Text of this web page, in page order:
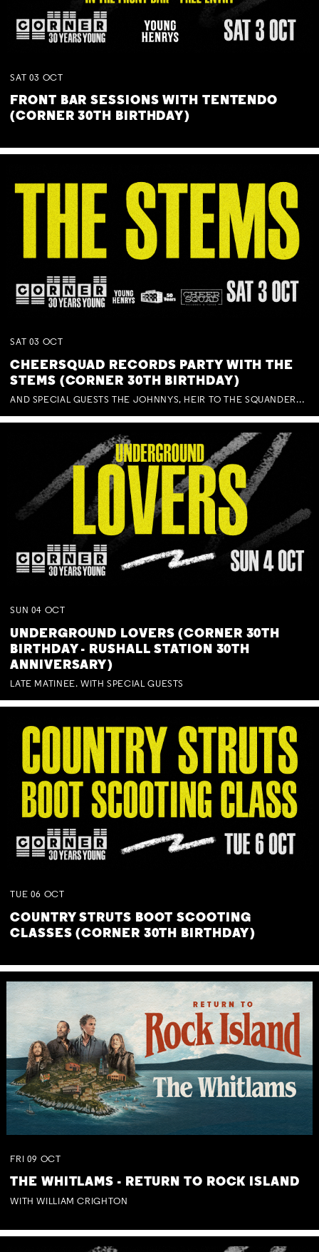
SAT 03 OCT
FRONT BAR SESSIONS WITH TENTENDO
(CORNER 30TH BIRTHDAY)
SAT 03 OCT
CHEERSQUAD RECORDS PARTY WITH THE
STEMS (CORNER 30TH BIRTHDAY)
AND SPECIAL GUESTS THE JOHNNYS, HEIR TO THE SQUANDERED MILLIONS, BENNY J WARD + BAGFUL OF BEEZ
SUN 04 OCT
UNDERGROUND LOVERS (CORNER 30TH
BIRTHDAY - RUSHALL STATION 30TH
ANNIVERSARY)
LATE MATINEE. WITH SPECIAL GUESTS
TUE 06 OCT
COUNTRY STRUTS BOOT SCOOTING
CLASSES (CORNER 30TH BIRTHDAY)
FRI 09 OCT
THE WHITLAMS - RETURN TO ROCK ISLAND
WITH WILLIAM CRIGHTON